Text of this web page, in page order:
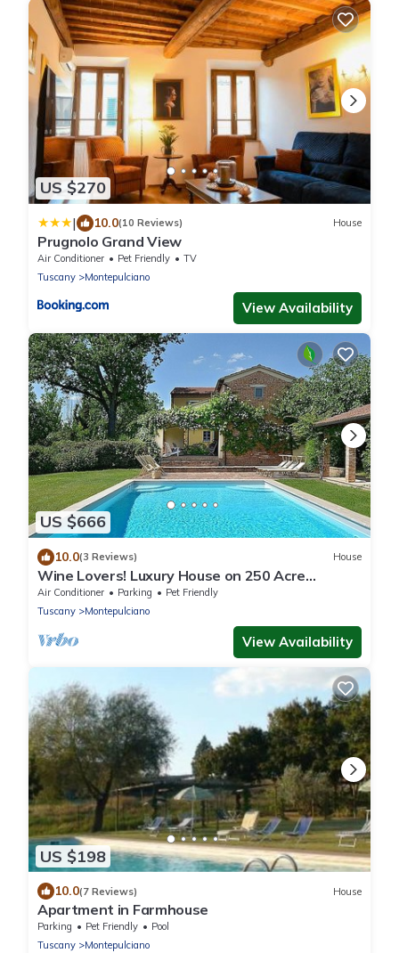
US $270
| 10.0(10 Reviews) House
Prugnolo Grand View
Air Conditioner Pet Friendly
TV
Tuscany
Montepulciano
View Availability
US $666
10.0(3 Reviews) House
Wine Lovers! Luxury House on 250 Acre
Vineyard, AC & Private Pool
Air Conditioner Parking
Pet Friendly
Tuscany
Montepulciano
View Availability
US $198
10.0(7 Reviews) House
Apartment in Farmhouse
Parking Pet Friendly
Pool
Tuscany
Montepulciano